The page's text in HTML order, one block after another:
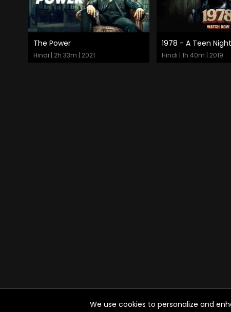
The Power
Hindi | 2h 33m | 2021
Watch Now
1978 - A Teen
Hindi | 1h 40m | 2019
Watch Now
We use cookies to personalize and